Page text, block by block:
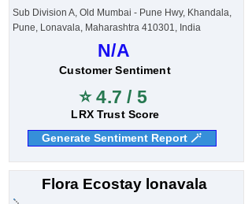
Sub Division A, Old Mumbai - Pune Hwy, Khandala,
Pune, Lonavala, Maharashtra 410301, India
N/A
Customer Sentiment
⭐ 4.7 / 5
LRX Trust Score
Generate Sentiment Report 🪄
Flora Ecostay lonavala